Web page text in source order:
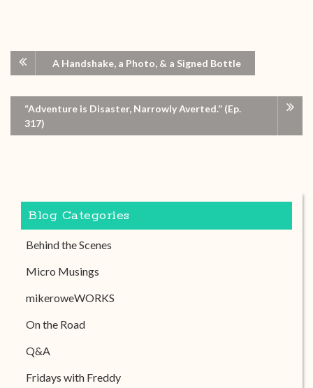
A Handshake, a Photo, & a Signed Bottle
“Adventure is Disaster, Narrowly Averted.” (Ep.
317)
Blog Categories
Behind the Scenes
Micro Musings
mikeroweWORKS
On the Road
Q&A
Fridays with Freddy